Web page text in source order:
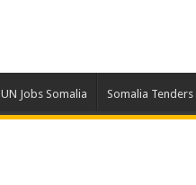
UN Jobs Somalia Somalia Tenders